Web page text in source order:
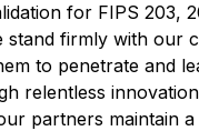
for FIPS 203,
stand firmly with our
to penetrate and
relentless
partners maintain a